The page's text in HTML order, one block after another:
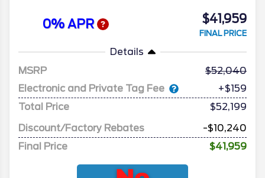
0% APR $41,959
FINAL PRICE
Details
MSRP
52,040
Electronic and Private Tag Fee
+$159
Total Price
$52,199
Discount/Factory Rebates
-$10,240
Final Price
$41,959